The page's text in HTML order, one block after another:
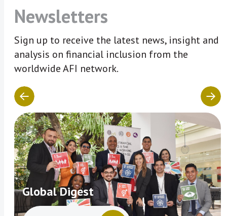
Newsletters
Sign up to receive the latest news, insight and
analysis on financial inclusion from the
worldwide AFI network.
Global Digest